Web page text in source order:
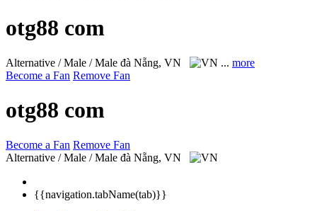
otg88 com
Alternative / Male / Male đà Nẵng, VN ... more
Become a Fan Remove Fan
otg88 com
Become a Fan Remove Fan
Alternative / Male / Male đà Nẵng, VN
{{navigation.tabName(tab)}}